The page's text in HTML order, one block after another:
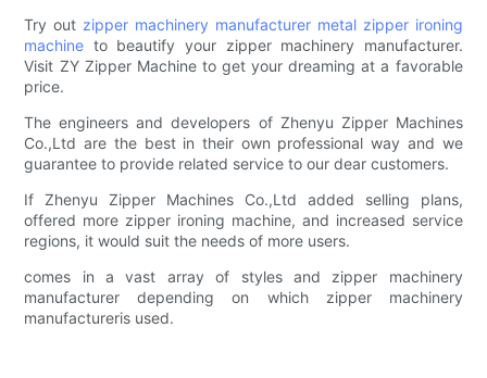
Try out zipper machinery manufacturer metal zipper ironing
machine to beautify your zipper machinery manufacturer.
Visit ZY Zipper Machine to get your dreaming at a favorable
price.
The engineers and developers of Zhenyu Zipper Machines
Co.,Ltd are the best in their own professional way and we
guarantee to provide related service to our dear customers.
If Zhenyu Zipper Machines Co.,Ltd added selling plans,
offered more zipper ironing machine, and increased service
regions, it would suit the needs of more users.
comes in a vast array of styles and zipper machinery
manufacturer depending on which zipper machinery
manufactureris used.